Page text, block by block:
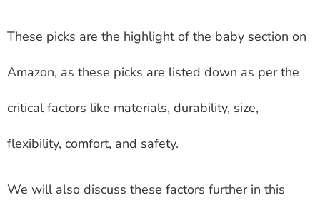
These picks are the highlight of the baby section on
Amazon, as these picks are listed down as per the
critical factors like materials, durability, size,
flexibility, comfort, and safety.
We will also discuss these factors further in this